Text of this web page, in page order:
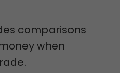
comparisons
when